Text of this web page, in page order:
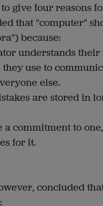
give four reasons
that "computer"
because:
understands
use to
else.
are stored in
a commitment to
for it.
concluded